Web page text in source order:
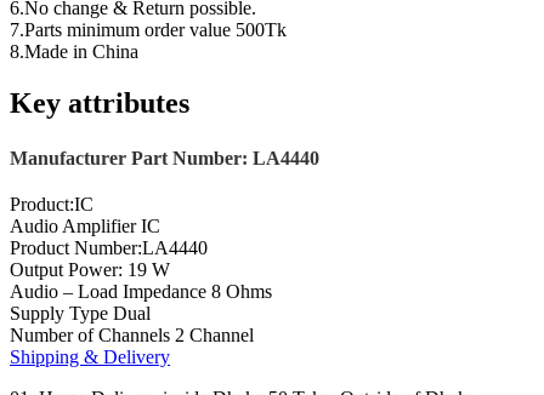
6.No change & Return possible.
7.Parts minimum order value 500Tk
8.Made in China
Key attributes
Manufacturer Part Number: LA4440
Product:IC
Audio Amplifier IC
Product Number:LA4440
Output Power: 19 W
Audio – Load Impedance 8 Ohms
Supply Type Dual
Number of Channels 2 Channel
Shipping & Delivery